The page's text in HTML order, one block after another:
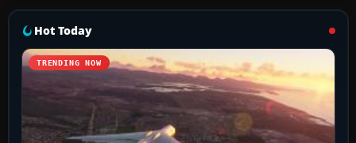
Hot Today
TRENDING NOW